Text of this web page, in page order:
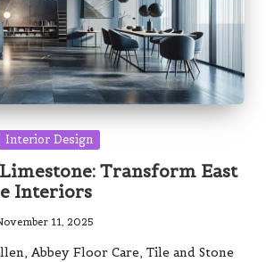
Interior Design
Transform East
Interiors
11, 2025
Abbey Floor Care, Tile and Stone